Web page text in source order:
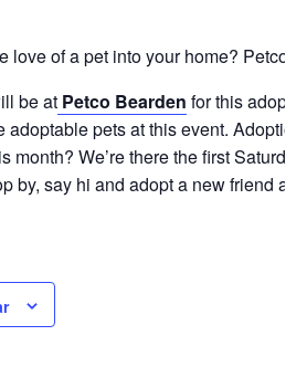
love of a pet into your home? Petco
be at Petco Bearden for this
adoptable pets at this event.
month? We’re there the first
by, say hi and adopt a new friend